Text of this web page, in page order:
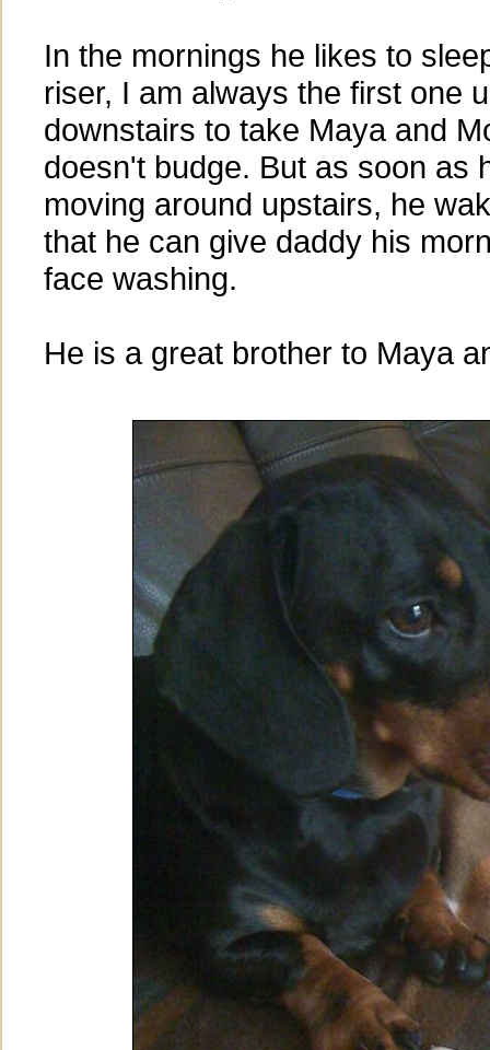
In the mornings he likes to
riser, I am always the first one
downstairs to take Maya and
doesn't budge. But as soon as
moving around upstairs, he
that he can give daddy his
face washing.
He is a great brother to Maya